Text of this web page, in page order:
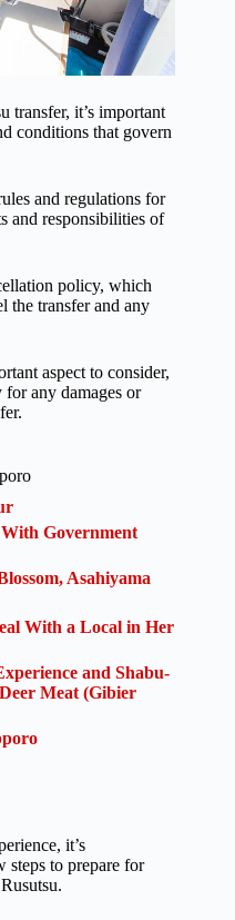
transfer, it’s important
conditions that govern
and regulations for
and responsibilities of
policy, which
the transfer and any
aspect to consider,
any damages or
Government
Asahiyama
With a Local in Her
and Shabu-
Meat (Gibier
it’s
steps to prepare for